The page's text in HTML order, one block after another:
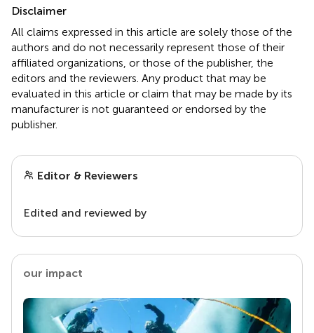
Disclaimer
All claims expressed in this article are solely those of the
authors and do not necessarily represent those of their
affiliated organizations, or those of the publisher, the
editors and the reviewers. Any product that may be
evaluated in this article or claim that may be made by its
manufacturer is not guaranteed or endorsed by the
publisher.
Editor & Reviewers
Edited and reviewed by
our impact